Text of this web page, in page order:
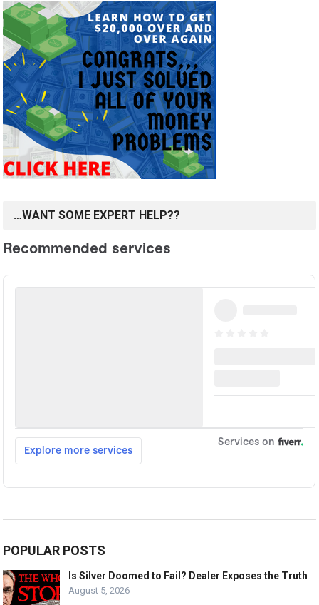
…WANT SOME EXPERT HELP??
POPULAR POSTS
Is Silver Doomed to Fail? Dealer Exposes the Truth
August 5, 2026